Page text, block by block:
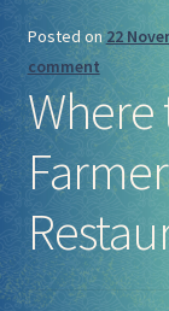
Posted on22
comment
Where